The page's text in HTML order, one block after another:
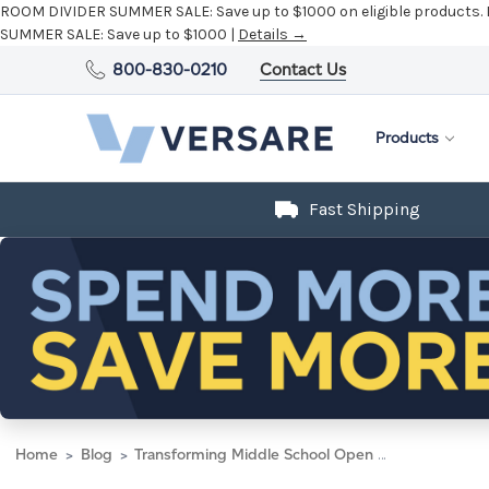
ROOM DIVIDER SUMMER SALE: Save up to $1000 on eligible
SUMMER SALE: Save up to $1000 | Details →
800-830-0210 Contact Us
Products
Fast Shipping
Home Blog Transforming Middle School Open Spaces with Room Dividers